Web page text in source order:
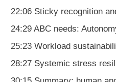
22:06 Sticky recognition
24:29 ABC needs:
25:23 Workload
28:27 Systemic stress